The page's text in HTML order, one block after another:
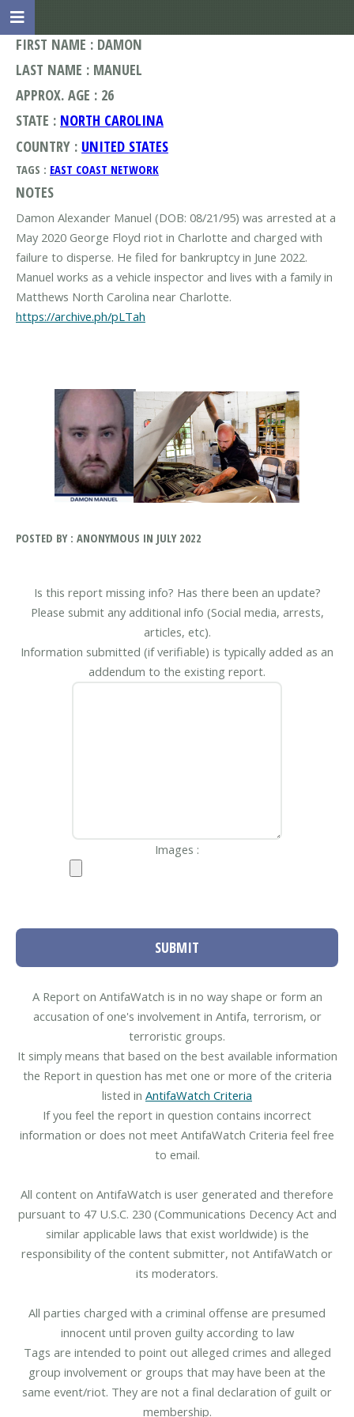
FIRST NAME : DAMON
LAST NAME : MANUEL
APPROX. AGE : 26
STATE : NORTH CAROLINA
COUNTRY : UNITED STATES
TAGS : EAST COAST NETWORK
NOTES
Damon Alexander Manuel (DOB: 08/21/95) was arrested at a
May 2020 George Floyd riot in Charlotte and charged with
failure to disperse. He filed for bankruptcy in June 2022.
Manuel works as a vehicle inspector and lives with a family in
https://archive.ph/pLTah
POSTED BY : ANONYMOUS IN JULY 2022
Is this report missing info? Has there been an update?
Please submit any additional info (Social media, arrests,
articles, etc).
Information submitted (if verifiable) is typically added as an
addendum to the existing report.
Images :
SUBMIT
A Report on AntifaWatch is in no way shape or form an
accusation of one's involvement in Antifa, terrorism, or
terroristic groups.
It simply means that based on the best available information
the Report in question has met one or more of the criteria
listed in AntifaWatch Criteria
If you feel the report in question contains incorrect
information or does not meet AntifaWatch Criteria feel free
to email.
All content on AntifaWatch is user generated and therefore
pursuant to 47 U.S.C. 230 (Communications Decency Act and
similar applicable laws that exist worldwide) is the
responsibility of the content submitter, not AntifaWatch or
its moderators.
All parties charged with a criminal offense are presumed
innocent until proven guilty according to law
Tags are intended to point out alleged crimes and alleged
group involvement or groups that may have been at the
same event/riot. They are not a final declaration of guilt or
membership.